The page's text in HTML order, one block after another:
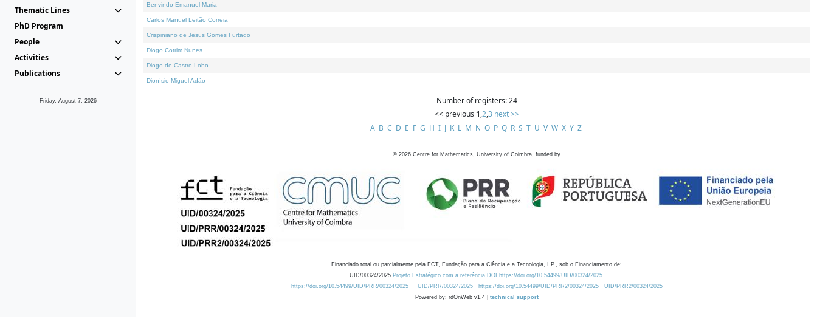
Thematic Lines
PhD Program
People
Activities
Publications
Friday, August 7, 2026
Benvindo Emanuel Maria
Carlos Manuel Leitão Correia
Crispiniano de Jesus Gomes Furtado
Diogo Cotrim Nunes
Diogo de Castro Lobo
Dionísio Miguel Adão
Number of registers: 24
<< previous 1,2,3 next >>
A B C D E F G H I J K L M N O P Q R S T U V W X Y Z
© 2026 Centre for Mathematics, University of Coimbra, funded by
Financiado total ou parcialmente pela FCT, Fundação para a Ciência e a Tecnologia, I.P., sob o Financiamento de:
UID/00324/2025 Projeto Estratégico com a referência DOI https://doi.org/10.54499/UID/00324/2025.
https://doi.org/10.54499/UID/PRR/00324/2025
UID/PRR/00324/2025 https://doi.org/10.54499/UID/PRR2/00324/2025
UID/PRR2/00324/2025
Powered by: rdOnWeb v1.4 | technical support